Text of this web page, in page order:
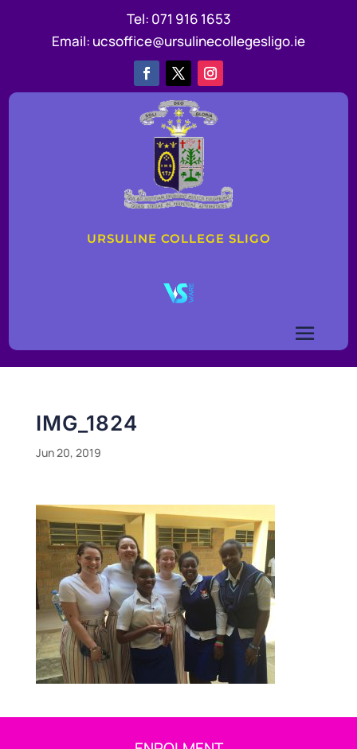
Tel: 071 916 1653
Email: ucsoffice@ursulinecollegesligo.ie
URSULINE COLLEGE SLIGO
IMG_1824
Jun 20, 2019